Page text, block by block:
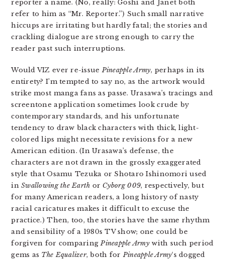
reporter a name. (No, really: Goshi and Janet both
refer to him as “Mr. Reporter.”) Such small narrative
hiccups are irritating but hardly fatal; the stories and
crackling dialogue are strong enough to carry the
reader past such interruptions.
Would VIZ ever re-issuePineapple Army, perhaps in its
entirety? I’m tempted to say no, as the artwork would
strike most manga fans as passe. Urasawa’s tracings and
screentone application sometimes look crude by
contemporary standards, and his unfortunate
tendency to draw black characters with thick, light-
colored lips might necessitate revisions for a new
American edition. (In Urasawa’s defense, the
characters are not drawn in the grossly exaggerated
style that Osamu Tezuka or Shotaro Ishinomori used
inSwallowing the Earth or Cyborg 009, respectively, but
for many American readers, a long history of nasty
racial caricatures makes it difficult to excuse the
practice.) Then, too, the stories have the same rhythm
and sensibility of a 1980s TV show; one could be
forgiven for comparingPineapple Army with such period
gems as The Equalizer, both forPineapple Army‘s dogged